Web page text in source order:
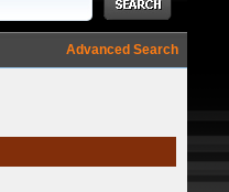
Advanced Search